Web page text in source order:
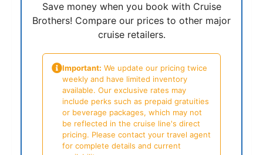
Save money when you book with Cruise
Brothers! Compare our prices to other major
cruise retailers.
Important: We update our pricing twice
weekly and have limited inventory
available. Our exclusive rates may
include perks such as prepaid gratuities
or beverage packages, which may not
be reflected in the cruise line's direct
pricing. Please contact your travel agent
for complete details and current